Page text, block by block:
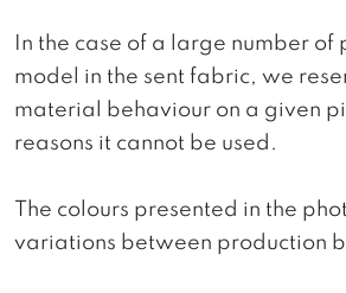
In the case of a large number
model in the sent fabric, we
material behaviour on a given
reasons it cannot be used.
The colours presented in the
variations between production